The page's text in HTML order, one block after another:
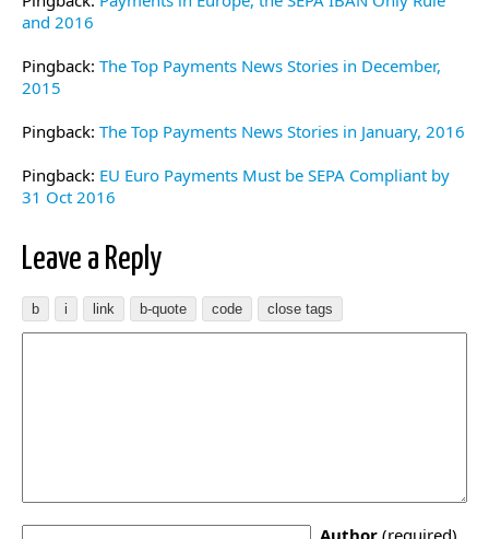
and 2016
Pingback: The Top Payments News Stories in December,
2015
Pingback: The Top Payments News Stories in January, 2016
Pingback: EU Euro Payments Must be SEPA Compliant by
31 Oct 2016
Leave a Reply
Author (required)